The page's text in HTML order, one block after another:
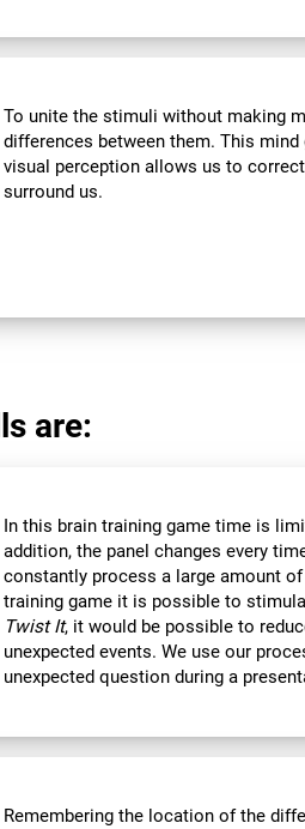
To unite the stimuli without making
differences between them. This
visual perception allows us to
surround us.
are:
In this brain training game time is
addition, the panel changes every
constantly process a large amount
training game it is possible to
Twist It, it would be possible to
unexpected events. We use our
unexpected question during a
Remembering the location of the